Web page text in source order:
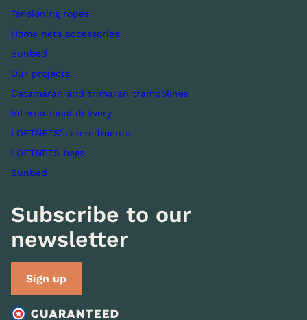
Tensioning ropes
Home nets accessories
Sunbed
Our projects
Catamaran and trimaran trampolines
International delivery
LOFTNETS' commitments
LOFTNETS bags
Sunbed
Subscribe to our
newsletter
Sign up